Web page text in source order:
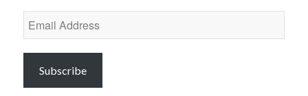
Email
Address
Subscribe